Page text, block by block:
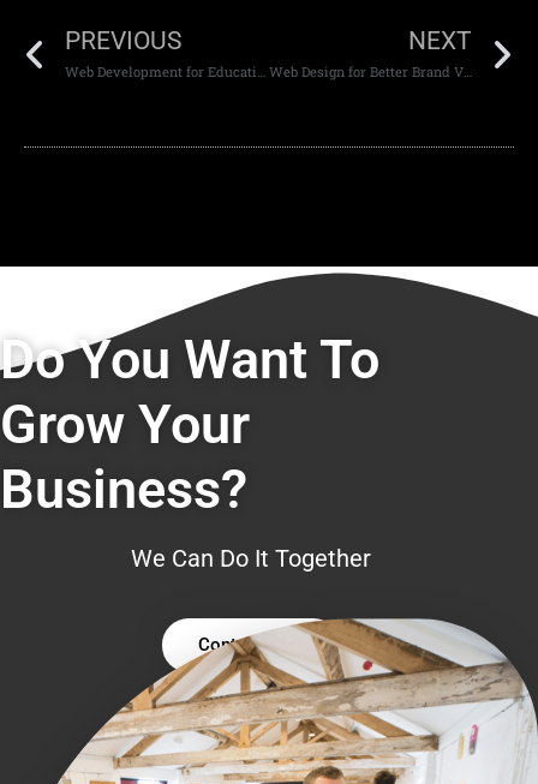
PREVIOUS
Web Development for Educational Institutions
NEXT
Web Design for Better Brand Visibility
Do You Want To
Grow Your
Business?
We Can Do It Together
Contact Us